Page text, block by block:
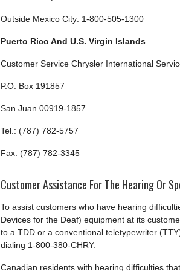
Outside Mexico City: 1-800-505-1300
Puerto Rico And U.S. Virgin Islands
Customer Service Chrysler International
P.O. Box 191857
San Juan 00919-1857
Tel.: (787) 782-5757
Fax: (787) 782-3345
Customer Assistance For The Hearing Or
To assist customers who have hearing
Devices for the Deaf) equipment at its
to a TDD or a conventional teletypewriter
dialing 1-800-380-CHRY.
Canadian residents with hearing difficulties